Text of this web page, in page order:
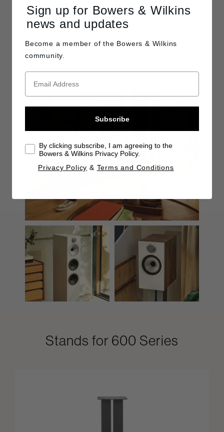
channel speaker.
C$1,250
Stands for 600 Series
Sign up for Bowers & Wilkins
news and updates
Become a member of the Bowers & Wilkins
community.
Subscribe
By clicking subscribe, I am agreeing to the
Bowers & Wilkins Privacy Policy.
Privacy Policy & Terms and Conditions